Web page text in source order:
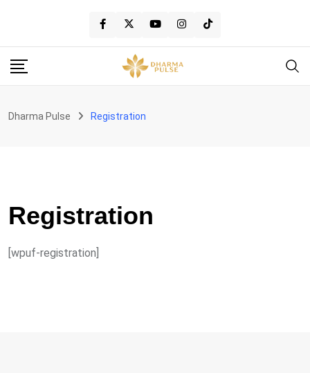
content
Dharma Pulse Registration
Registration
[wpuf-registration]